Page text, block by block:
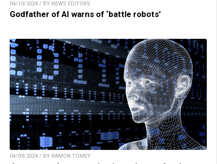
04/10/2024 / BY NEWS EDITORS
Godfather of AI warns of ‘battle robots’
04/09/2024 / BY RAMON TOMEY